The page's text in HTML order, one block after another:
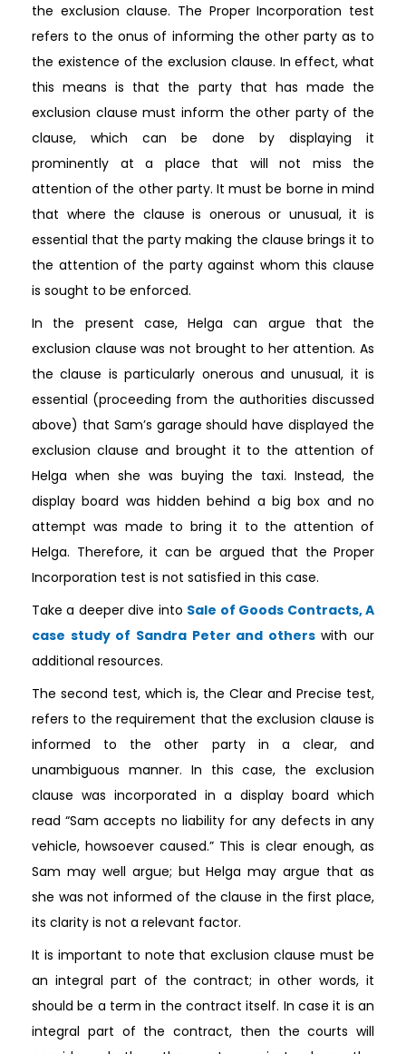
the exclusion clause. The Proper Incorporation test
refers to the onus of informing the other party as to
the existence of the exclusion clause. In effect, what
this means is that the party that has made the
exclusion clause must inform the other party of the
clause, which can be done by displaying it
prominently at a place that will not miss the
attention of the other party. It must be borne in mind
that where the clause is onerous or unusual, it is
essential that the party making the clause brings it to
the attention of the party against whom this clause
is sought to be enforced.
In the present case, Helga can argue that the
exclusion clause was not brought to her attention. As
the clause is particularly onerous and unusual, it is
essential (proceeding from the authorities discussed
above) that Sam’s garage should have displayed the
exclusion clause and brought it to the attention of
Helga when she was buying the taxi. Instead, the
display board was hidden behind a big box and no
attempt was made to bring it to the attention of
Helga. Therefore, it can be argued that the Proper
Incorporation test is not satisfied in this case.
Take a deeper dive into Sale of Goods Contracts, A
case study of Sandra Peter and otherswith our
additional resources.
The second test, which is, the Clear and Precise test,
refers to the requirement that the exclusion clause is
informed to the other party in a clear, and
unambiguous manner. In this case, the exclusion
clause was incorporated in a display board which
read “Sam accepts no liability for any defects in any
vehicle, howsoever caused.” This is clear enough, as
Sam may well argue; but Helga may argue that as
she was not informed of the clause in the first place,
its clarity is not a relevant factor.
It is important to note that exclusion clause must be
an integral part of the contract; in other words, it
should be a term in the contract itself. In case it is an
integral part of the contract, then the courts will